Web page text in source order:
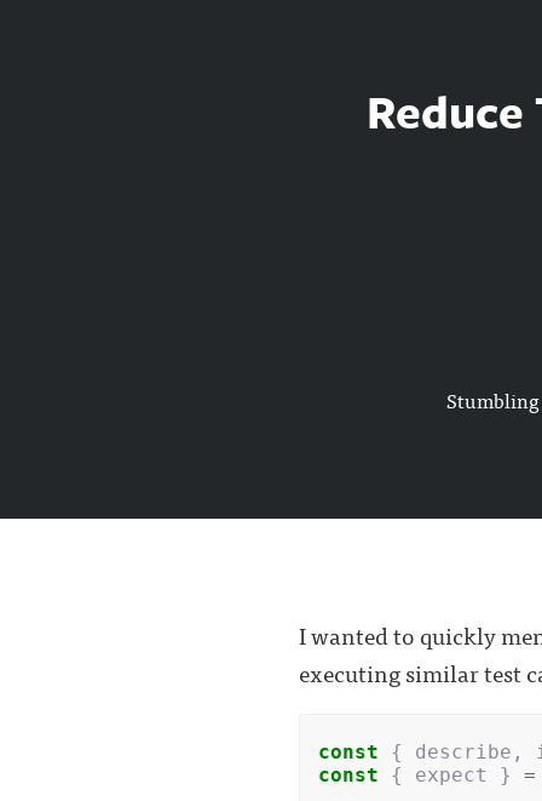
Stumbling
I wanted to quickly
executing similar test
const { describe ,
const
{ expect }
=